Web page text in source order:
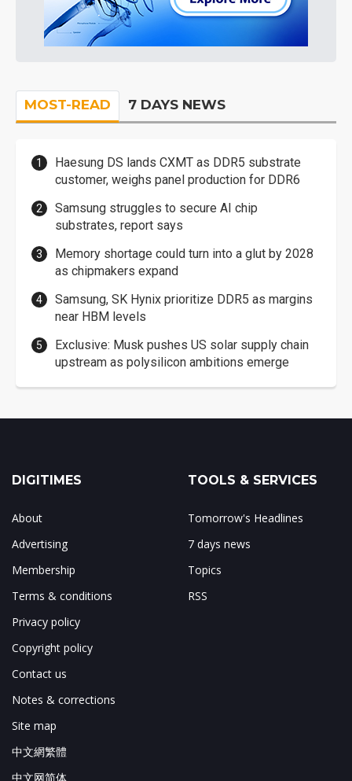
MOST-READ 7 DAYS NEWS
Haesung DS lands CXMT as DDR5 substrate
customer, weighs panel production for DDR6
Samsung struggles to secure AI chip
substrates, report says
Memory shortage could turn into a glut by 2028
as chipmakers expand
Samsung, SK Hynix prioritize DDR5 as margins
near HBM levels
Exclusive: Musk pushes US solar supply chain
upstream as polysilicon ambitions emerge
DIGITIMES
About
Advertising
Membership
Terms & conditions
Privacy policy
Copyright policy
Contact us
Notes & corrections
Site map
中文網繁體
中文网简体
TOOLS & SERVICES
Tomorrow's Headlines
7 days news
Topics
RSS